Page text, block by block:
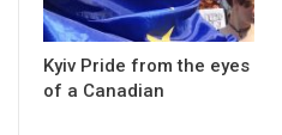
Kyiv Pride from the eyes
of a Canadian